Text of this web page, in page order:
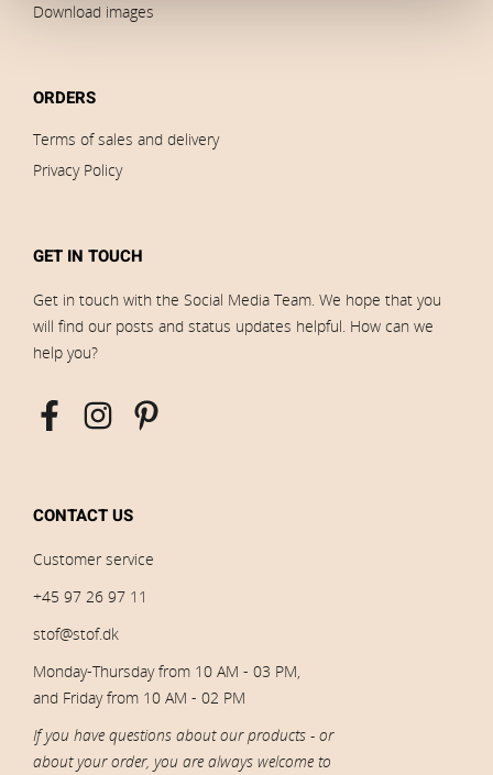
Download images
ORDERS
Terms of sales and delivery
Privacy Policy
GET IN TOUCH
Get in touch with the Social Media Team. We hope that you
will find our posts and status updates helpful. How can we
help you?
CONTACT US
Customer service
+45 97 26 97 11
stof@stof.dk
Monday-Thursday from 10 AM - 03 PM,
and Friday from 10 AM - 02 PM
If you have questions about our products - or
about your order, you are always welcome to